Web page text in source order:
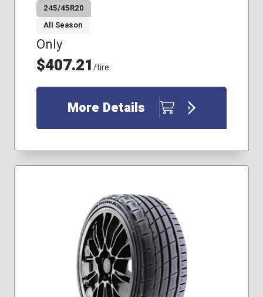
245/45R20
All Season
Only
$407.21/tire
More Details